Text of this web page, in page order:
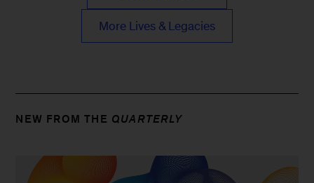
More Lives & Legacies
NEW FROM THE QUARTERLY